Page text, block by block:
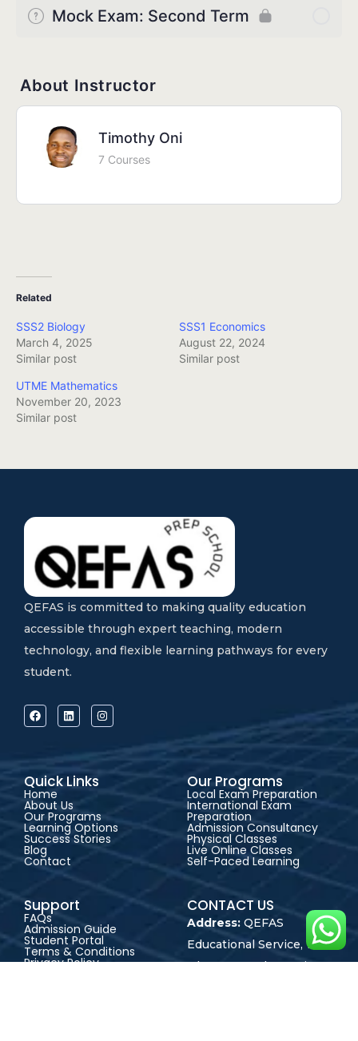
Mock Exam: Second Term
About Instructor
Timothy Oni
7 Courses
Related
SSS2 Biology
March 4, 2025
Similar post
SSS1 Economics
August 22, 2024
Similar post
UTME Mathematics
November 20, 2023
Similar post
QEFAS is committed to making quality education
accessible through expert teaching, modern
technology, and flexible learning pathways for every
student.
Quick Links
Home
About Us
Our Programs
Learning Options
Success Stories
Blog
Contact
Our Programs
Local Exam Preparation
International Exam
Preparation
Admission Consultancy
Physical Classes
Live Online Classes
Self-Paced Learning
Support
FAQs
Admission Guide
Student Portal
Terms & Conditions
Privacy Policy
CONTACT US
Address: QEFAS
Educational Service, 19
Oke Street, Akowonjo,